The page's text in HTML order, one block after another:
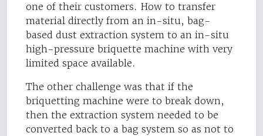
one of their customers. How to transfer
material directly from an in-situ, bag-
based dust extraction system to an in-situ
high-pressure briquette machine with very
limited space available.
The other challenge was that if the
briquetting machine were to break down,
then the extraction system needed to be
converted back to a bag system so as not to